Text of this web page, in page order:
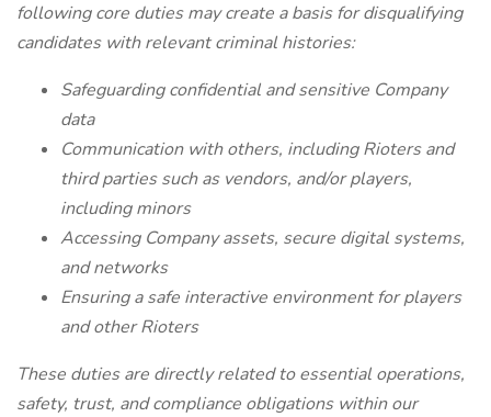
following core duties may create a basis for disqualifying
candidates with relevant criminal histories:
Safeguarding confidential and sensitive Company
data
Communication with others, including Rioters and
third parties such as vendors, and/or players,
including minors
Accessing Company assets, secure digital systems,
and networks
Ensuring a safe interactive environment for players
and other Rioters
These duties are directly related to essential operations,
safety, trust, and compliance obligations within our